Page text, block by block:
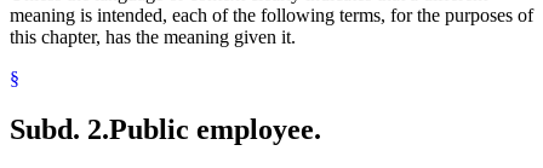
meaning is intended, each of the following terms, for the purposes of
this chapter, has the meaning given it.
§
Subd. 2.Public employee.